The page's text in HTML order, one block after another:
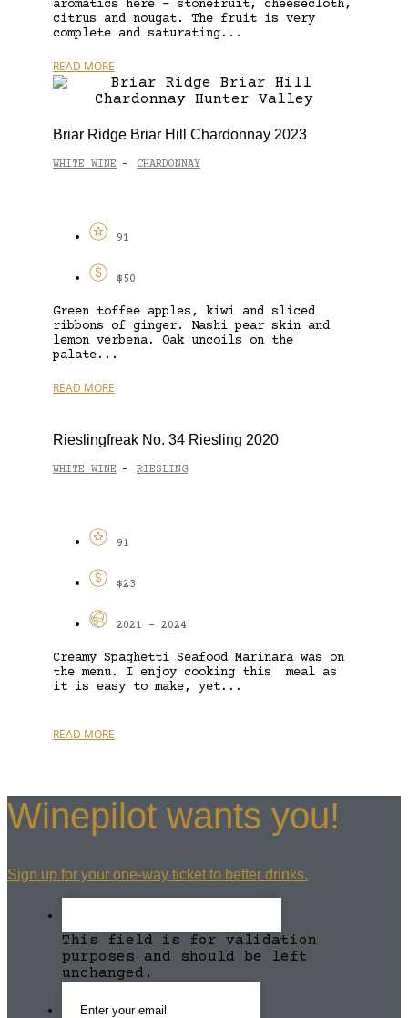
aromatics here – stonefruit, cheesecloth,
citrus and nougat. The fruit is very
complete and saturating...
READ MORE
Briar Ridge Briar Hill Chardonnay 2023
WHITE WINE - CHARDONNAY
91
$50
Green toffee apples, kiwi and sliced
ribbons of ginger. Nashi pear skin and
lemon verbena. Oak uncoils on the
palate...
READ MORE
Rieslingfreak No. 34 Riesling 2020
WHITE WINE - RIESLING
91
$23
2021 - 2024
Creamy Spaghetti Seafood Marinara was on
the menu. I enjoy cooking this meal as
it is easy to make, yet...
READ MORE
Winepilot wants you!
Sign up for your one-way ticket to better drinks.
This field is for validation
purposes and should be left
unchanged.